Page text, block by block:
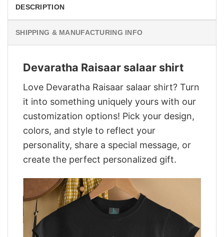
DESCRIPTION
SHIPPING & MANUFACTURING INFO
Devaratha Raisaar salaar shirt
Love Devaratha Raisaar salaar shirt? Turn
it into something uniquely yours with our
customization options! Pick your design,
colors, and style to reflect your
personality, share a special message, or
create the perfect personalized gift.